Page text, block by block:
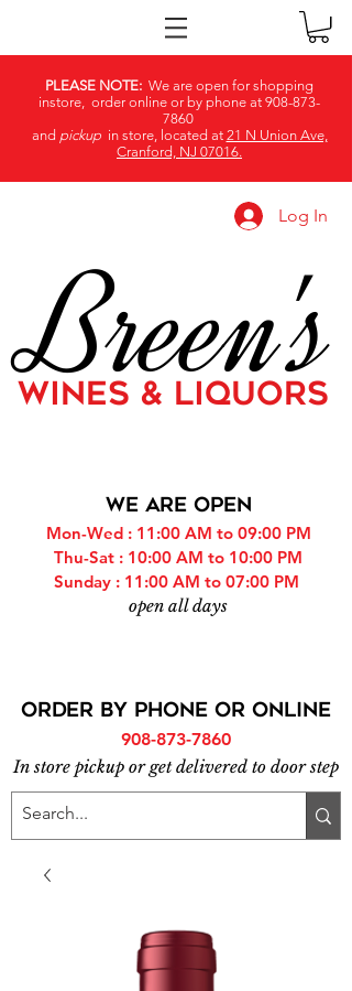
PLEASE NOTE: We are open for shopping
instore, order online or by phone at 908-873-
7860
and pickupin store, located at 21 N Union Ave,
Cranford, NJ 07016.
Log In
Breen's
WINES & LIQUORS
WE ARE OPEN
Mon-Wed : 11:00 AM to 09:00 PM
Thu-Sat : 10:00 AM to 10:00 PM
Sunday : 11:00 AM to 07:00 PM
open all days
ORDER BY PHONE or online
908-873-7860
In store pickup or get delivered to door step